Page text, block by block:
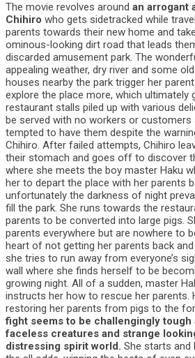
The movie revolves around an arrogant
Chihiro who gets sidetracked while
parents towards their new home and
ominous-looking dirt road that leads
discarded amusement park. The
appealing weather, dry river and some
houses nearby the park trigger her
explore the place more, which
restaurant stalls piled up with various
be served with no workers or customers
tempted to have them despite the
Chihiro. After failed attempts, Chihiro
their stomach and goes off to discover
where she meets the boy master Haku
her to depart the place with her parents
unfortunately the darkness of night
fill the park. She runs towards the
parents to be converted into large pigs.
parents everywhere but are nowhere to
heart of not getting her parents back
she tries to run away from everyone’s
wall where she finds herself to be
growing night. All of a sudden, master
instructs her how to rescue her parents.
restoring her parents from pigs to the
fight seems to be challengingly
faceless creatures and strange
distressing spirit world. She starts and